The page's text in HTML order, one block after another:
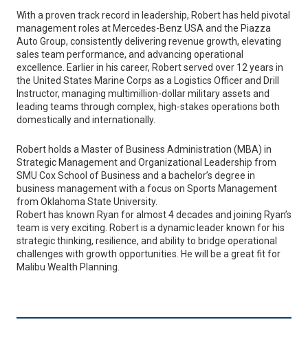
With a proven track record in leadership, Robert has held pivotal
management roles at Mercedes-Benz USA and the Piazza
Auto Group, consistently delivering revenue growth, elevating
sales team performance, and advancing operational
excellence. Earlier in his career, Robert served over 12 years in
the United States Marine Corps as a Logistics Officer and Drill
Instructor, managing multimillion-dollar military assets and
leading teams through complex, high-stakes operations both
domestically and internationally.
Robert holds a Master of Business Administration (MBA) in
Strategic Management and Organizational Leadership from
SMU Cox School of Business and a bachelor’s degree in
business management with a focus on Sports Management
from Oklahoma State University.
Robert has known Ryan for almost 4 decades and joining Ryan’s
team is very exciting. Robert is a dynamic leader known for his
strategic thinking, resilience, and ability to bridge operational
challenges with growth opportunities. He will be a great fit for
Malibu Wealth Planning.